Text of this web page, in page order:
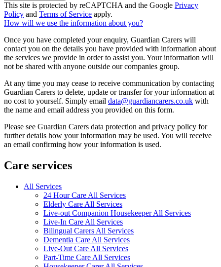
This site is protected by reCAPTCHA and the Google Privacy
Policy and Terms of Service apply.
How will we use the information about you?
Once you have completed your enquiry, Guardian Carers will
contact you on the details you have provided with information about
the services we provide in order to assist you. Your information will
not be shared with anyone outside our companies group.
At any time you may cease to receive communication by contacting
Guardian Carers to delete, update or transfer for your information at
no cost to yourself. Simply email data@guardiancarers.co.uk with
the name and email address you provided on this form.
Please see Guardian Carers data protection and privacy policy for
further details how your information may be used. You will receive
an email confirming how your information is used.
Care services
All Services
24 Hour Care All Services
Elderly Care All Services
Live-out Companion Housekeeper All Services
Live-In Care All Services
Bilingual Carers All Services
Dementia Care All Services
Live-Out Care All Services
Part-Time Care All Services